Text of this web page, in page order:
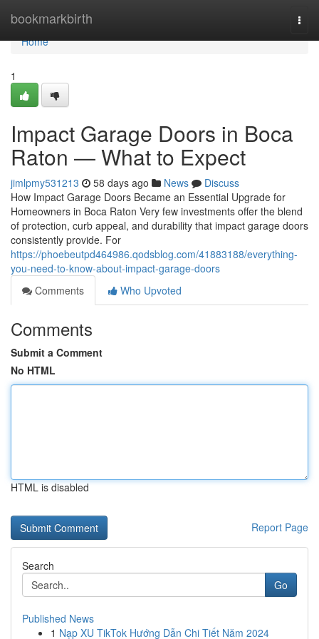
bookmarkbirth
Home
Home
1
Impact Garage Doors in Boca
Raton — What to Expect
jimlpmy531213 58 days ago News
Discuss
How Impact Garage Doors Became an Essential Upgrade for
Homeowners in Boca Raton Very few investments offer the blend
of protection, curb appeal, and durability that impact garage doors
consistently provide. For
https://phoebeutpd464986.qodsblog.com/41883188/everything-
you-need-to-know-about-impact-garage-doors
Comments
Who Upvoted
Comments
Submit a Comment
No HTML
HTML is disabled
Report Page
Search
Go
Published News
1 Nạp XU TikTok Hướng Dẫn Chi Tiết Năm 2024